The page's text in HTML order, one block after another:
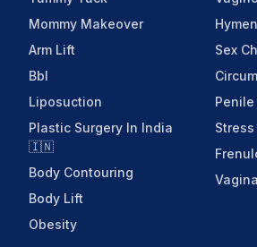
Mommy Makeover
Arm Lift
Bbl
Liposuction
Plastic Surgery In India
🇮🇳
Body Contouring
Body Lift
Obesity
Sex